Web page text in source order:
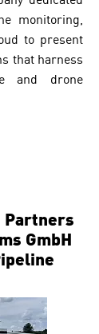
monitoring,
to present
that harness
and drone
Partners
GmbH